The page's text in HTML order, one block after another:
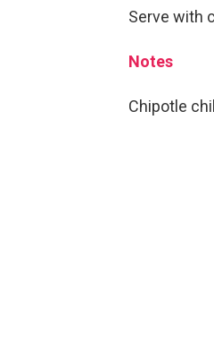
Serve with
Notes
Chipotle